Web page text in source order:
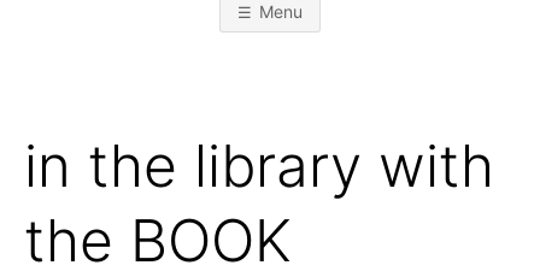
Menu
in the library with
the BOOK